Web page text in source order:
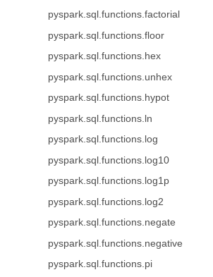
pyspark.sql.functions.factorial
pyspark.sql.functions.floor
pyspark.sql.functions.hex
pyspark.sql.functions.unhex
pyspark.sql.functions.hypot
pyspark.sql.functions.ln
pyspark.sql.functions.log
pyspark.sql.functions.log10
pyspark.sql.functions.log1p
pyspark.sql.functions.log2
pyspark.sql.functions.negate
pyspark.sql.functions.negative
pyspark.sql.functions.pi